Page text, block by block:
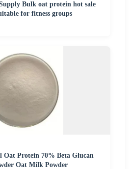
Bulk oat protein hot sale
for fitness groups
Oat Protein 70% Beta Glucan
Oat Milk Powder